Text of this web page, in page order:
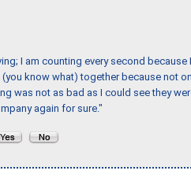
I am counting every second because
know what) together because not
was not as bad as I could see they
again for sure."